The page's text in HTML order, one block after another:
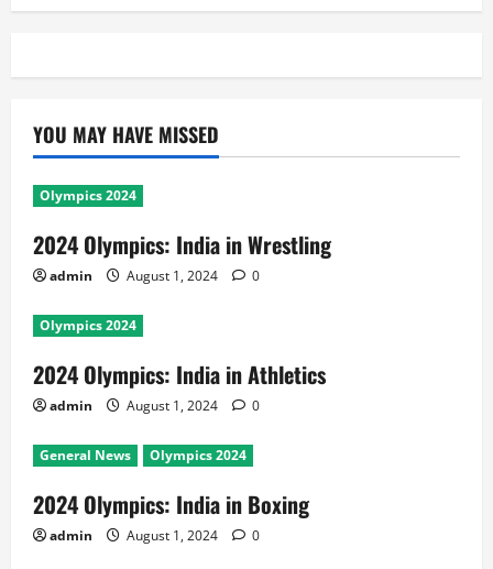
YOU MAY HAVE MISSED
Olympics 2024
2024 Olympics: India in Wrestling
admin August 1, 2024 0
Olympics 2024
2024 Olympics: India in Athletics
admin August 1, 2024 0
General News Olympics 2024
2024 Olympics: India in Boxing
admin August 1, 2024 0